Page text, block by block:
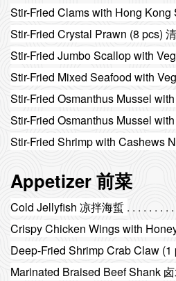
Stir-Fried Clams with Hong Kong
Stir-Fried Crystal Prawn (8 pcs)
Stir-Fried Shrimp with Cashews
Appetizer 前菜
Cold Jellyfish 凉拌海蜇
Marinated Braised Beef Shank